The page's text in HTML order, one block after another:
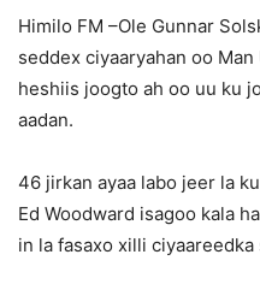
Himilo FM –Ole Gunnar
seddex ciyaaryahan oo
heshiis joogto ah oo uu ku
aadan.
46 jirkan ayaa labo jeer la
Ed Woodward isagoo kala
in la fasaxo xilli ciyaareedka